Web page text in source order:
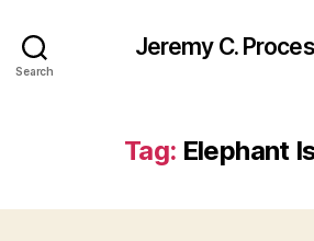
Search
Jeremy C.
Tag: Elephant